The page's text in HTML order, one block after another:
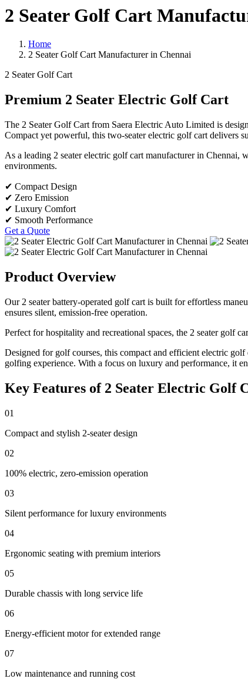
2 Seater Golf Cart
Home
2 Seater Golf Cart Manufacturer in Chennai
2 Seater Golf Cart
Premium 2 Seater Electric Golf Cart
The 2 Seater Golf Cart from Saera Electric Auto Limited is
Compact yet powerful, this two-seater electric golf cart delivers
As a leading 2 seater electric golf cart manufacturer in
environments.
✔ Compact Design
✔ Zero Emission
✔ Luxury Comfort
✔ Smooth Performance
Get a Quote
Product Overview
Our 2 seater battery-operated golf cart is built for effortless
ensures silent, emission-free operation.
Perfect for hospitality and recreational spaces, the 2 seater golf
Designed for golf courses, this compact and efficient electric
golfing experience. With a focus on luxury and performance, it
Key Features of 2 Seater Electric Golf
01
Compact and stylish 2-seater design
02
100% electric, zero-emission operation
03
Silent performance for luxury environments
04
Ergonomic seating with premium interiors
05
Durable chassis with long service life
06
Energy-efficient motor for extended range
07
Low maintenance and running cost